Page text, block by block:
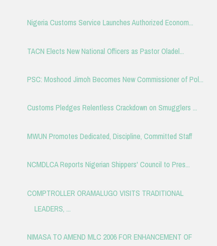
Nigeria Customs Service Launches Authorized Econom...
TACN Elects New National Officers as Pastor Oladel...
PSC: Moshood Jimoh Becomes New Commissioner of Pol...
Customs Pledges Relentless Crackdown on Smugglers ...
MWUN Promotes Dedicated, Discipline, Committed Staff
NCMDLCA Reports Nigerian Shippers' Council to Pres...
COMPTROLLER ORAMALUGO VISITS TRADITIONAL
LEADERS, ...
NIMASA TO AMEND MLC 2006 FOR ENHANCEMENT OF